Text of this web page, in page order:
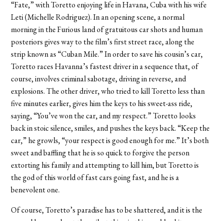
“Fate,” with Toretto enjoying life in Havana, Cuba with his wife
Leti (Michelle Rodriguez). In an opening scene, a normal
morning in the Furious land of gratuitous car shots and human
posteriors gives way to the film’s first street race, along the
strip known as “Cuban Mile.” In order to save his cousin’s car,
Toretto races Havanna’s fastest driver in a sequence that, of
course, involves criminal sabotage, driving in reverse, and
explosions. The other driver, who tried to kill Toretto less than
five minutes earlier, gives him the keys to his sweet-ass ride,
saying, “You’ve won the car, and my respect.” Toretto looks
back in stoic silence, smiles, and pushes the keys back. “Keep the
car,” he growls, “your respect is good enough for me.” It’s both
sweet and baffling that he is so quick to forgive the person
extorting his family and attempting to kill him, but Toretto is
the god of this world of fast cars going fast, and he is a
benevolent one.
Of course, Toretto’s paradise has to be shattered, and it is the